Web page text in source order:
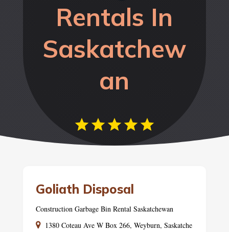
Rentals In
Saskatchew
an
Goliath Disposal
Construction Garbage Bin Rental Saskatchewan
1380 Coteau Ave W Box 266, Weyburn, Saskatche